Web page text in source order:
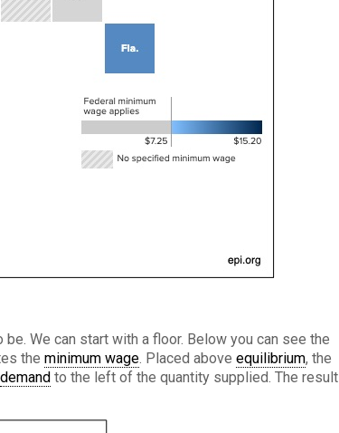
We can start with a floor. Below you can see the
theminimum wage. Placed aboveequilibrium, the
demand to the left of the quantity supplied. The result